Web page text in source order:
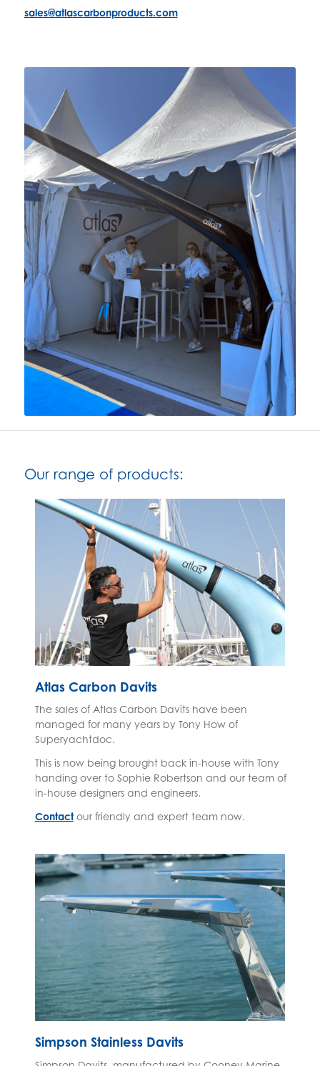
sales@atlascarbonproducts.com
Our range of products:
Atlas Carbon Davits
The sales of Atlas Carbon Davits have been
managed for many years by Tony How of
Superyachtdoc.
This is now being brought back in-house with Tony
handing over to Sophie Robertson and our team of
in-house designers and engineers.
Contactour friendly and expert team now.
Simpson Stainless Davits